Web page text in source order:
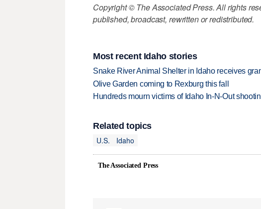
Copyright © The Associated Press. All rights
published, broadcast, rewritten or redistributed.
Most recent Idaho stories
Snake River Animal Shelter in Idaho receives
Olive Garden coming to Rexburg this fall
Hundreds mourn victims of Idaho In-N-Out
Related topics
U.S.
Idaho
The Associated Press